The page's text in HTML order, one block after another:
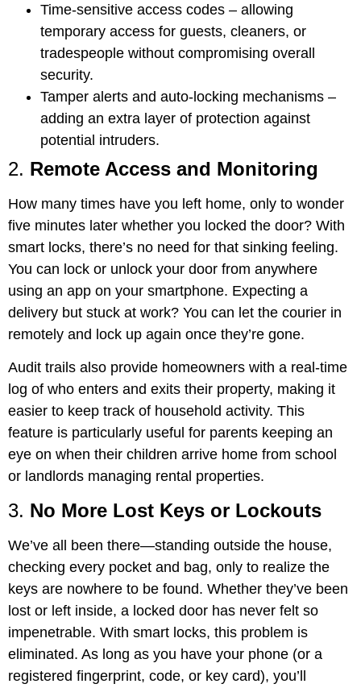
Time-sensitive access codes – allowing
temporary access for guests, cleaners, or
tradespeople without compromising overall
security.
Tamper alerts and auto-locking mechanisms –
adding an extra layer of protection against
potential intruders.
2. Remote Access and Monitoring
How many times have you left home, only to wonder
five minutes later whether you locked the door? With
smart locks, there’s no need for that sinking feeling.
You can lock or unlock your door from anywhere
using an app on your smartphone. Expecting a
delivery but stuck at work? You can let the courier in
remotely and lock up again once they’re gone.
Audit trails also provide homeowners with a real-time
log of who enters and exits their property, making it
easier to keep track of household activity. This
feature is particularly useful for parents keeping an
eye on when their children arrive home from school
or landlords managing rental properties.
3. No More Lost Keys or Lockouts
We’ve all been there—standing outside the house,
checking every pocket and bag, only to realize the
keys are nowhere to be found. Whether they’ve been
lost or left inside, a locked door has never felt so
impenetrable. With smart locks, this problem is
eliminated. As long as you have your phone (or a
registered fingerprint, code, or key card), you’ll